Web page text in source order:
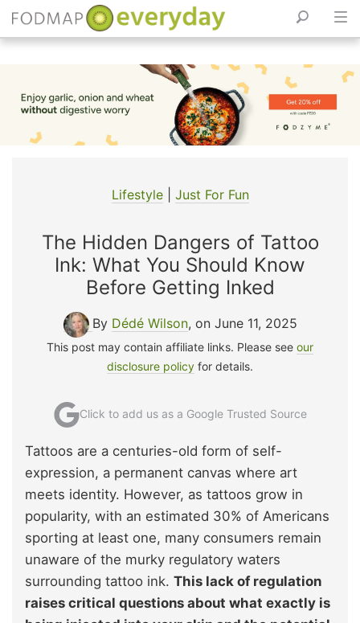
content
Lifestyle| Just For Fun
The Hidden Dangers of Tattoo
Ink: What You Should Know
Before Getting Inked
By Dédé Wilson, on June 11, 2025
This post may contain affiliate links. Please see our
disclosure policy for details.
Click to add us as a Google Trusted Source
Tattoos are a centuries-old form of self-
expression, a permanent canvas where art
meets identity. However, as tattoos grow in
popularity, with an estimated 30% of Americans
sporting at least one, many consumers remain
unaware of the murky regulatory waters
surrounding tattoo ink. This lack of regulation
raises critical questions about what exactly is